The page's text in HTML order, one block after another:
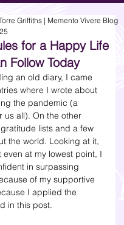
for a Happy Life
Follow Today
Griffiths | Memento Vivere Blog
an old diary, I came
where I wrote about
the pandemic (a
us all). On the other
lists and a few
the world. Looking at it,
even at my lowest point, I
in surpassing
of my supportive
I applied the
in this post.